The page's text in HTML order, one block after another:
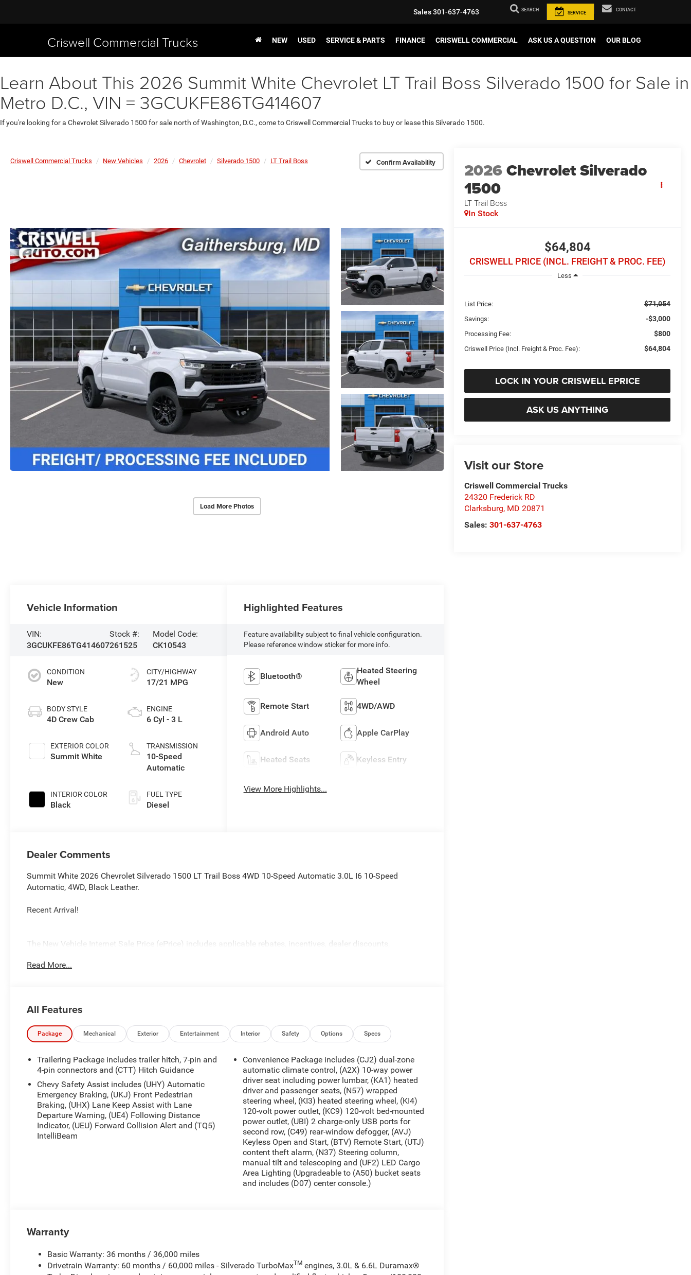
Criswell Commercial Trucks
Sales301-637-4763 SEARCH
SERVICE
CONTACT
NEW USED SERVICE & PARTS FINANCE CRISWELL COMMERCIAL ASK US A QUESTION OUR BLOG
Learn About This 2026 Summit White Chevrolet LT Trail Boss Silverado 1500 for Sale in
Metro D.C., VIN = 3GCUKFE86TG414607
If you're looking for a Chevrolet Silverado 1500 for sale north of Washington, D.C., come to Criswell Commercial Trucks to buy or lease this Silverado 1500.
Criswell Commercial Trucks New Vehicles 2026 Chevrolet Silverado 1500 LT Trail Boss Confirm Availability
Load More Photos
2026Chevrolet Silverado
1500
LT Trail Boss
In Stock
$64,804
CRISWELL PRICE (INCL. FREIGHT & PROC. FEE)
Less
List Price: $71,054
Savings: -$3,000
Processing Fee: $800
Criswell Price (Incl. Freight & Proc. Fee): $64,804
LOCK IN YOUR CRISWELL EPRICE
ASK US ANYTHING
Visit our Store
Criswell Commercial Trucks
24320 Frederick RD
Clarksburg, MD 20871
Sales:301-637-4763
Vehicle Information
VIN:
3GCUKFE86TG414607
Stock #:
261525
Model Code:
CK10543
CONDITION
New
BODY STYLE
4D Crew Cab
EXTERIOR COLOR
Summit White
INTERIOR COLOR
Black
CITY/HIGHWAY
17/21 MPG
ENGINE
6 Cyl - 3 L
TRANSMISSION
10-Speed
Automatic
FUEL TYPE
Diesel
Highlighted Features
Feature availability subject to final vehicle configuration.
Please reference window sticker for more info.
Bluetooth®
Heated Steering
Wheel
Remote Start 4WD/AWD
Android Auto Apple CarPlay
Heated Seats Keyless Entry
View More Highlights...
Dealer Comments
Summit White 2026 Chevrolet Silverado 1500 LT Trail Boss 4WD 10-Speed Automatic 3.0L I6 10-Speed
Automatic, 4WD, Black Leather.
Recent Arrival!
The New Vehicle Internet Sale Price (ePrice) includes applicable rebates, incentives, dealer discounts,
additional. EPrices are valid on in-stock units only and are based on manufacturer incentive program time
purchasing. Contact Criswell for details and availability. Price includes: $1250 - Chevrolet Consumer Cash
Program. Exp. 08/31/2026 $2000 - Chevrolet Bonus Cash. Exp. 08/31/2026
Read More...
All Features
Package Mechanical Exterior Entertainment Interior Safety Options Specs
Trailering Package includes trailer hitch, 7-pin and
4-pin connectors and (CTT) Hitch Guidance
Chevy Safety Assist includes (UHY) Automatic
Emergency Braking, (UKJ) Front Pedestrian
Braking, (UHX) Lane Keep Assist with Lane
Departure Warning, (UE4) Following Distance
Indicator, (UEU) Forward Collision Alert and (TQ5)
IntelliBeam
Convenience Package includes (CJ2) dual-zone
automatic climate control, (A2X) 10-way power
driver seat including power lumbar, (KA1) heated
driver and passenger seats, (N57) wrapped
steering wheel, (KI3) heated steering wheel, (KI4)
120-volt power outlet, (KC9) 120-volt bed-mounted
power outlet, (UBI) 2 charge-only USB ports for
second row, (C49) rear-window defogger, (AVJ)
Keyless Open and Start, (BTV) Remote Start, (UTJ)
content theft alarm, (N37) Steering column,
manual tilt and telescoping and (UF2) LED Cargo
Area Lighting (Upgradeable to (A50) bucket seats
and includes (D07) center console.)
Warranty
Basic Warranty: 36 months / 36,000 miles
Drivetrain Warranty: 60 months / 60,000 miles - Silverado TurboMaxTM engines, 3.0L & 6.6L Duramax®